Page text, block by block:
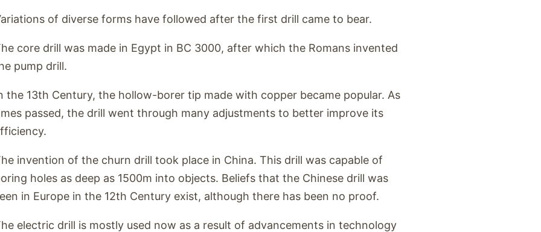
of diverse forms have followed after the first drill came to bear.
core drill was made in Egypt in BC 3000, after which the Romans invented
pump drill.
the 13th Century, the hollow-borer tip made with copper became popular. As
passed, the drill went through many adjustments to better improve its
invention of the churn drill took place in China. This drill was capable of
holes as deep as 1500m into objects. Beliefs that the Chinese drill was
in Europe in the 12th Century exist, although there has been no proof.
electric drill is mostly used now as a result of advancements in technology